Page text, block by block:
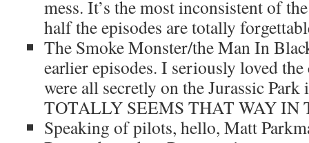
mess. It’s the most inconsistent of
half the episodes are totally
The Smoke Monster/the Man In
earlier episodes. I seriously loved
were all secretly on the Jurassic
TOTALLY SEEMS THAT WAY IN
Speaking of pilots, hello, Matt